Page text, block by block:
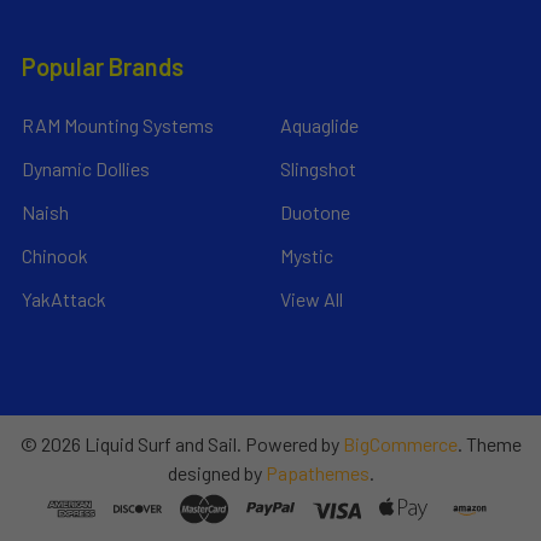
Popular Brands
RAM Mounting Systems
Dynamic Dollies
Naish
Chinook
YakAttack
Aquaglide
Slingshot
Duotone
Mystic
View All
© 2026 Liquid Surf and Sail. Powered by BigCommerce. Theme
designed by Papathemes.